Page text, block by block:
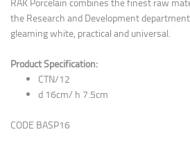
RAK Porcelain combines the finest raw
the Research and Development
gleaming white, practical and universal.
Product Specification:
CTN/12
d 16cm/ h 7.5cm
CODE BASP16